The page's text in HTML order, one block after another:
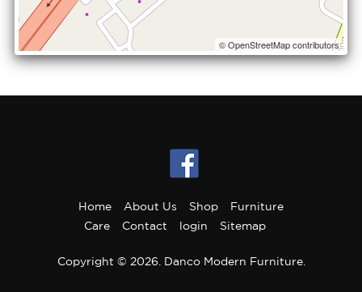
© OpenStreetMap contributors
Home About Us Shop
Furniture
Care
Contact login Sitemap
Copyright © 2026. Danco Modern Furniture.